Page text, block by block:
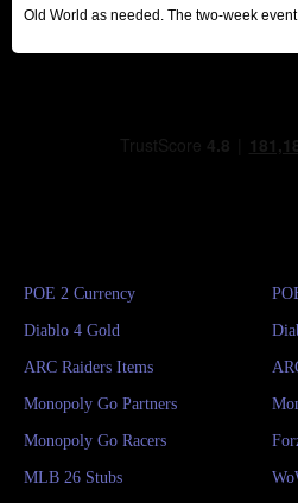
Old World as needed. The two-week
POE 2 Currency
Diablo 4 Gold
ARC Raiders Items
Monopoly Go Partners
Monopoly Go Racers
MLB 26 Stubs